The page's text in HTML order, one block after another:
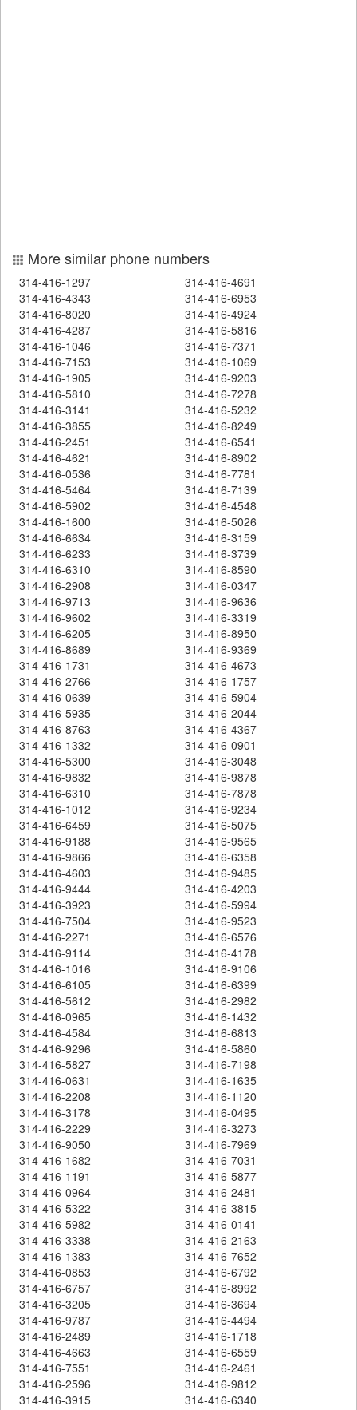
More similar phone numbers
314-416-1297
314-416-4691
314-416-4343
314-416-6953
314-416-8020
314-416-4924
314-416-4287
314-416-5816
314-416-1046
314-416-7371
314-416-7153
314-416-1069
314-416-1905
314-416-9203
314-416-5810
314-416-7278
314-416-3141
314-416-5232
314-416-3855
314-416-8249
314-416-2451
314-416-6541
314-416-4621
314-416-8902
314-416-0536
314-416-7781
314-416-5464
314-416-7139
314-416-5902
314-416-4548
314-416-1600
314-416-5026
314-416-6634
314-416-3159
314-416-6233
314-416-3739
314-416-6310
314-416-8590
314-416-2908
314-416-0347
314-416-9713
314-416-9636
314-416-9602
314-416-3319
314-416-6205
314-416-8950
314-416-8689
314-416-9369
314-416-1731
314-416-4673
314-416-2766
314-416-1757
314-416-0639
314-416-5904
314-416-5935
314-416-2044
314-416-8763
314-416-4367
314-416-1332
314-416-0901
314-416-5300
314-416-3048
314-416-9832
314-416-9878
314-416-6310
314-416-7878
314-416-1012
314-416-9234
314-416-6459
314-416-5075
314-416-9188
314-416-9565
314-416-9866
314-416-6358
314-416-4603
314-416-9485
314-416-9444
314-416-4203
314-416-3923
314-416-5994
314-416-7504
314-416-9523
314-416-2271
314-416-6576
314-416-9114
314-416-4178
314-416-1016
314-416-9106
314-416-6105
314-416-6399
314-416-5612
314-416-2982
314-416-0965
314-416-1432
314-416-4584
314-416-6813
314-416-9296
314-416-5860
314-416-5827
314-416-7198
314-416-0631
314-416-1635
314-416-2208
314-416-1120
314-416-3178
314-416-0495
314-416-2229
314-416-3273
314-416-9050
314-416-7969
314-416-1682
314-416-7031
314-416-1191
314-416-5877
314-416-0964
314-416-2481
314-416-5322
314-416-3815
314-416-5982
314-416-0141
314-416-3338
314-416-2163
314-416-1383
314-416-7652
314-416-0853
314-416-6792
314-416-6757
314-416-8992
314-416-3205
314-416-3694
314-416-9787
314-416-4494
314-416-2489
314-416-1718
314-416-4663
314-416-6559
314-416-7551
314-416-2461
314-416-2596
314-416-9812
314-416-3915
314-416-6340